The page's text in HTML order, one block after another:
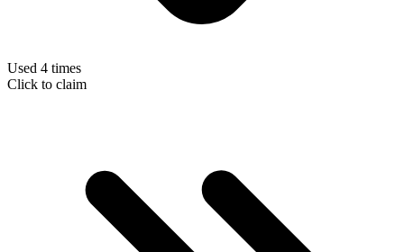
Used 4 times
Click to claim